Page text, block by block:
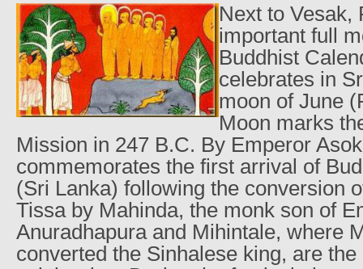
Next to Vesak,
important full
Buddhist
celebrates in
moon of June
Moon marks
Mission in 247 B.C. By Emperor
commemorates the first arrival of
(Sri Lanka) following the conversion
Tissa by Mahinda, the monk son of
Anuradhapura and Mihintale, where
converted the Sinhalese king, are